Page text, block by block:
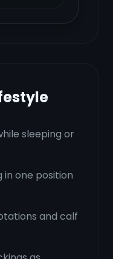
sleeping or
in one position
and calf